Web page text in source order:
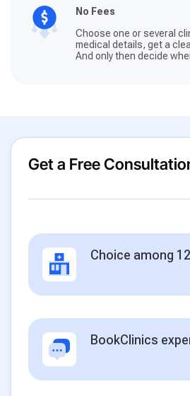
No Fees
Choose one or several
medical details, get a
And only then decide
Get a Free
Choice among
BookClinics